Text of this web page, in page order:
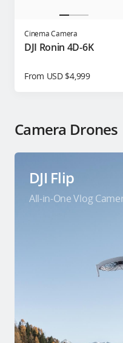
Cinema Camera
DJI Ronin 4D-6K
From USD $4,999
Camera Drones
DJI Flip
All-in-One Vlog